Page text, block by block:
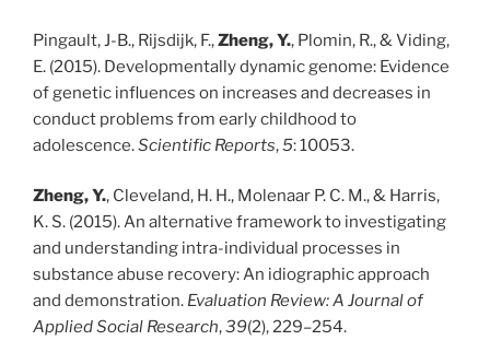
Pingault, J-B., Rijsdijk, F.,Zheng, Y., Plomin, R., & Viding,
E. (2015). Developmentally dynamic genome: Evidence
of genetic influences on increases and decreases in
conduct problems from early childhood to
adolescence.Scientific Reports,5: 10053.
Zheng, Y., Cleveland, H. H., Molenaar P. C. M., & Harris,
K. S. (2015). An alternative framework to investigating
and understanding intra-individual processes in
substance abuse recovery: An idiographic approach
and demonstration. Evaluation Review: A Journal of
Applied Social Research,39(2), 229–254.